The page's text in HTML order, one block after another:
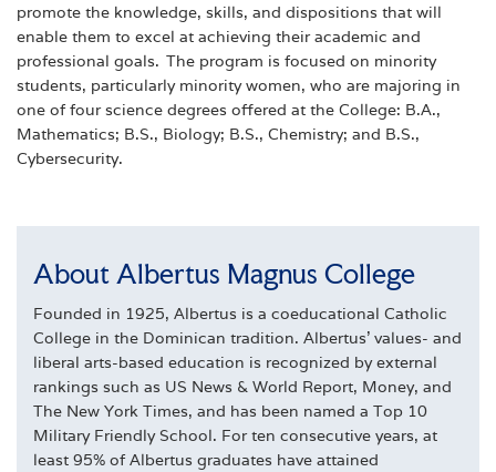
promote the knowledge, skills, and dispositions that will
enable them to excel at achieving their academic and
professional goals. The program is focused on minority
students, particularly minority women, who are majoring in
one of four science degrees offered at the College: B.A.,
Mathematics; B.S., Biology; B.S., Chemistry; and B.S.,
Cybersecurity.
About Albertus Magnus College
Founded in 1925, Albertus is a coeducational Catholic
College in the Dominican tradition. Albertus' values- and
liberal arts-based education is recognized by external
rankings such as US News & World Report, Money, and
The New York Times, and has been named a Top 10
Military Friendly School. For ten consecutive years, at
least 95% of Albertus graduates have attained